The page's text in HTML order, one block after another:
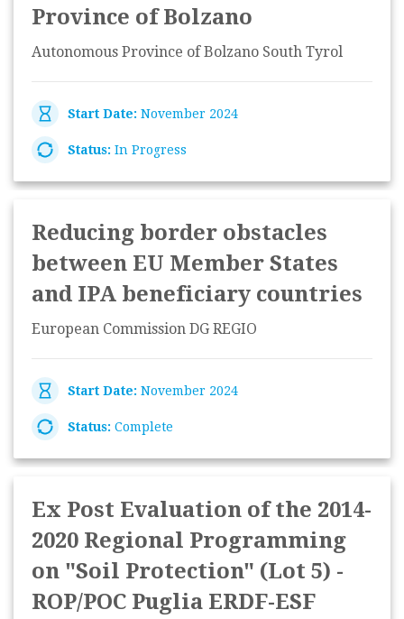
Province of Bolzano
Autonomous Province of Bolzano South Tyrol
Start Date: November 2024
Status: In Progress
Reducing border obstacles
between EU Member States
and IPA beneficiary countries
European Commission DG REGIO
Start Date: November 2024
Status: Complete
Ex Post Evaluation of the 2014-
2020 Regional Programming
on "Soil Protection" (Lot 5) -
ROP/POC Puglia ERDF-ESF